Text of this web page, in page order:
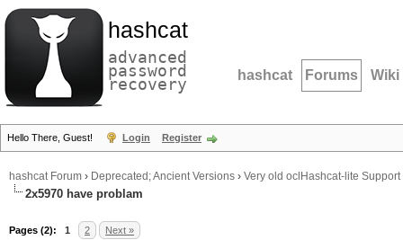
hashcat
advanced
password
recovery hashcat Forums Wiki
Hello There, Guest! Login Register
hashcat Forum › Deprecated; Ancient Versions › Very old oclHashcat-lite Support
2x5970 have problam
Pages (2): 1 2 Next »